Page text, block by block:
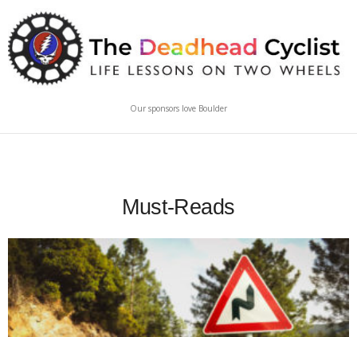
Our sponsors love Boulder
Must-Reads